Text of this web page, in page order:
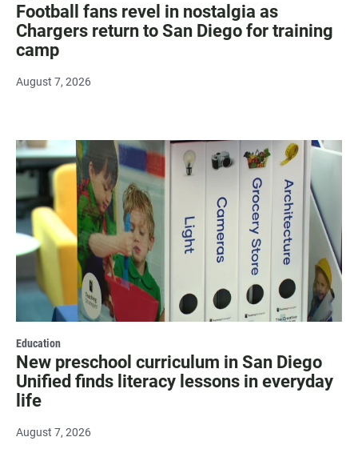
Football fans revel in nostalgia as
Chargers return to San Diego for training
camp
August 7, 2026
Education
New preschool curriculum in San Diego
Unified finds literacy lessons in everyday
life
August 7, 2026